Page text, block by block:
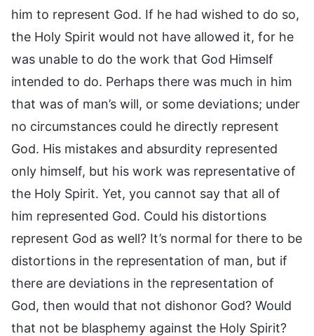
him to represent God. If he had wished to do so,
the Holy Spirit would not have allowed it, for he
was unable to do the work that God Himself
intended to do. Perhaps there was much in him
that was of man’s will, or some deviations; under
no circumstances could he directly represent
God. His mistakes and absurdity represented
only himself, but his work was representative of
the Holy Spirit. Yet, you cannot say that all of
him represented God. Could his distortions
represent God as well? It’s normal for there to be
distortions in the representation of man, but if
there are deviations in the representation of
God, then would that not dishonor God? Would
that not be blasphemy against the Holy Spirit?